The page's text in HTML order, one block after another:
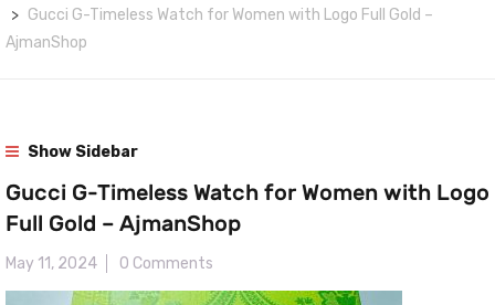
Gucci G-Timeless Watch for Women with Logo Full Gold –
AjmanShop
Show Sidebar
Gucci G-Timeless Watch for Women with Logo
Full Gold – AjmanShop
May 11, 2024 0 Comments